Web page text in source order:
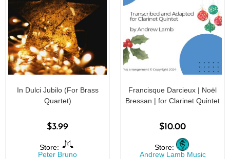
In Dulci Jubilo (For Brass
Quartet)
$3.99
Store:
Peter Bruno
Francisque Darcieux | Noël
Bressan | for Clarinet Quintet
$10.00
Store:
Andrew Lamb Music